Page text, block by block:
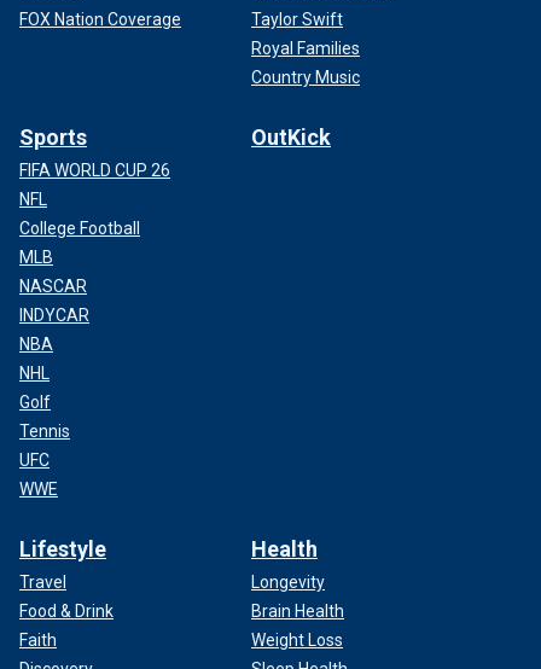
FOX Nation Coverage
Taylor Swift
Royal Families
Country Music
Sports
FIFA WORLD CUP 26
NFL
College Football
MLB
NASCAR
INDYCAR
NBA
NHL
Golf
Tennis
UFC
WWE
OutKick
Lifestyle
Travel
Food & Drink
Faith
Health
Longevity
Brain Health
Weight Loss